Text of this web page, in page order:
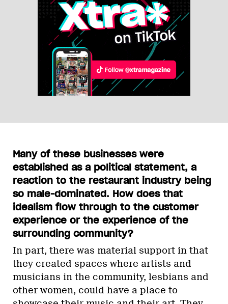
Many of these businesses were
established as a political statement, a
reaction to the restaurant industry being
so male-dominated. How does that
idealism flow through to the customer
experience or the experience of the
surrounding community?
In part, there was material support in that
they created spaces where artists and
musicians in the community, lesbians and
other women, could have a place to